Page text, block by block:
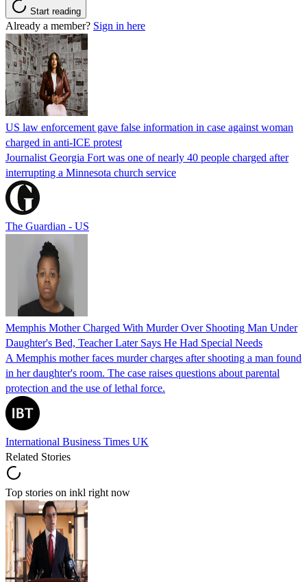
Start reading
Already a member? Sign in here
US law enforcement gave false information in case against woman
charged in anti-ICE protest
Journalist Georgia Fort was one of nearly 40 people charged after
interrupting a Minnesota church service
The Guardian - US
Memphis Mother Charged With Murder Over Shooting Man Under
Daughter's Bed, Teacher Later Says He Had Special Needs
A Memphis mother faces murder charges after shooting a man found
in her daughter's room. The case raises questions about parental
protection and the use of lethal force.
International Business Times UK
Related Stories
Top stories on inkl right now